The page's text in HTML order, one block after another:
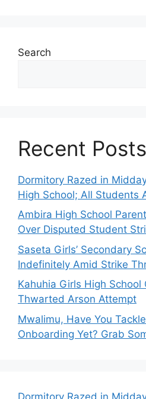
Search
Recent Posts
Dormitory Razed in
High School; All Students
Ambira High School
Over Disputed Student
Saseta Girls’ Secondary
Indefinitely Amid Strike
Kahuhia Girls High School
Thwarted Arson Attempt
Mwalimu, Have You
Onboarding Yet? Grab
Dormitory Razed in